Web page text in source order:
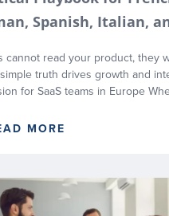
Spanish, Italian,
cannot read your product, they
truth drives growth and
for SaaS teams in Europe
MORE